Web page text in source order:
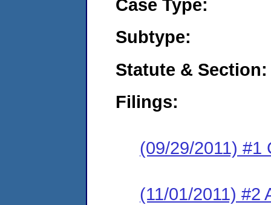
Case Type:
Subtype:
Statute & Section:
Filings:
(09/29/2011) #1
(11/01/2011) #2